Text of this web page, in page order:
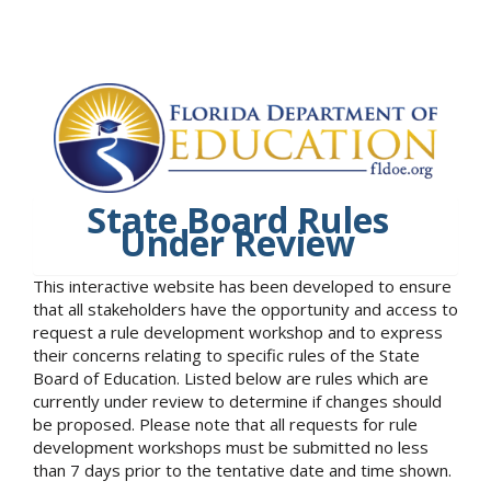
State Board Rules
Under Review
This interactive website has been developed to ensure
that all stakeholders have the opportunity and access to
request a rule development workshop and to express
their concerns relating to specific rules of the State
Board of Education. Listed below are rules which are
currently under review to determine if changes should
be proposed. Please note that all requests for rule
development workshops must be submitted no less
than 7 days prior to the tentative date and time shown.